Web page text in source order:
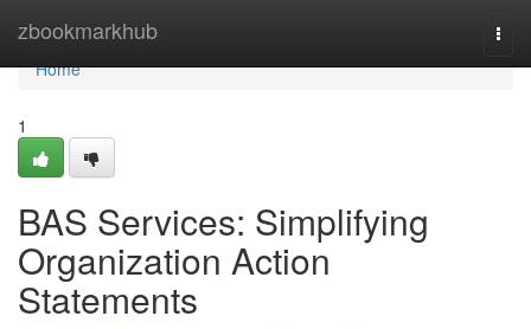
zbookmarkhub
Home
Home
1
BAS Services: Simplifying
Organization Action
Statements